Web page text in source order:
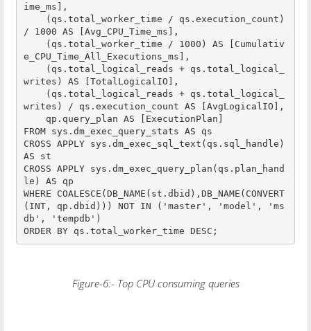
ime_ms],
/ 1000 AS [Avg_CPU_Time_ms],
e_CPU_Time_All_Executions_ms],
writes) AS [TotalLogicalIO],
writes) / qs.execution_count AS [AvgLogicalIO],
FROM sys.dm_exec_query_stats AS qs
CROSS APPLY sys.dm_exec_sql_text(qs.sql_handle)
AS st
CROSS APPLY sys.dm_exec_query_plan(qs.plan_hand
le) AS qp
WHERE COALESCE(DB_NAME(st.dbid),DB_NAME(CONVERT
(INT, qp.dbid))) NOT IN ('master', 'model', 'ms
db', 'tempdb')
Figure-6:- Top CPU consuming queries